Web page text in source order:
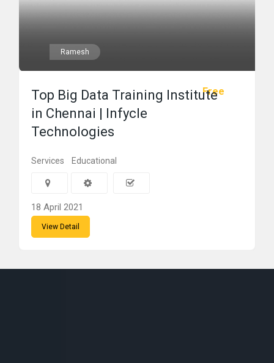
Ramesh
Free
Top Big Data Training Institute
in Chennai | Infycle
Technologies
Services Educational
18 April 2021
View Detail